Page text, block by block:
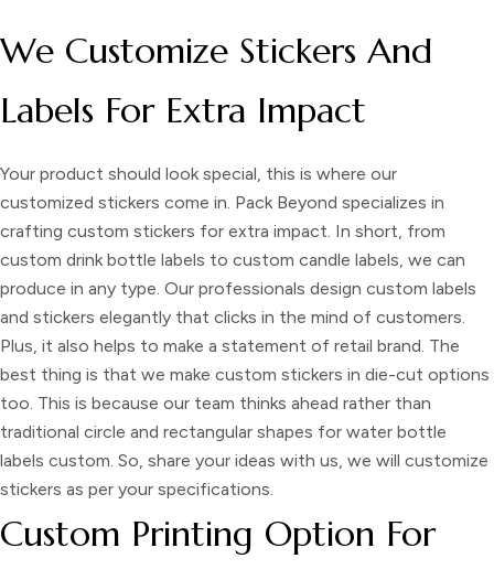
We Customize Stickers And
Labels For Extra Impact
Your product should look special, this is where our
customized stickers come in. Pack Beyond specializes in
crafting custom stickers for extra impact. In short, from
custom drink bottle labels to custom candle labels , we can
produce in any type. Our professionals design custom labels
and stickers elegantly that clicks in the mind of customers.
Plus, it also helps to make a statement of retail brand. The
best thing is that we make custom stickers in die-cut options
too. This is because our team thinks ahead rather than
traditional circle and rectangular shapes for water bottle
labels custom . So, share your ideas with us, we will customize
stickers as per your specifications.
Custom Printing Option For